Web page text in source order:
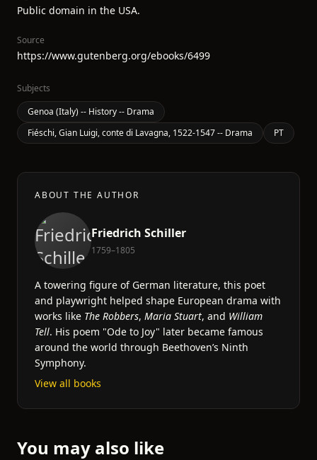
Public domain in the USA.
Source
https://www.gutenberg.org/ebooks/6499
Subjects
Genoa (Italy) -- History -- Drama
Fiéschi, Gian Luigi, conte di Lavagna, 1522-1547 -- Drama
PT
ABOUT THE AUTHOR
Friedrich Schiller
1759–1805
A towering figure of German literature, this poet
and playwright helped shape European drama with
works like The Robbers, Maria Stuart, and William
Tell. His poem "Ode to Joy" later became famous
around the world through Beethoven’s Ninth
Symphony.
View all books
You may also like